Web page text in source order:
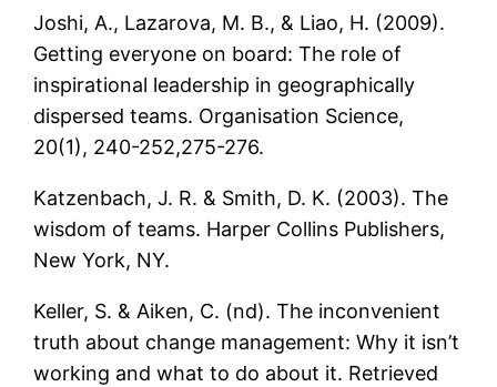
Joshi, A., Lazarova, M. B., & Liao, H. (2009).
Getting everyone on board: The role of
inspirational leadership in geographically
dispersed teams. Organisation Science,
20(1), 240-252,275-276.
Katzenbach, J. R. & Smith, D. K. (2003). The
wisdom of teams. Harper Collins Publishers,
New York, NY.
Keller, S. & Aiken, C. (nd). The inconvenient
truth about change management: Why it isn’t
working and what to do about it. Retrieved